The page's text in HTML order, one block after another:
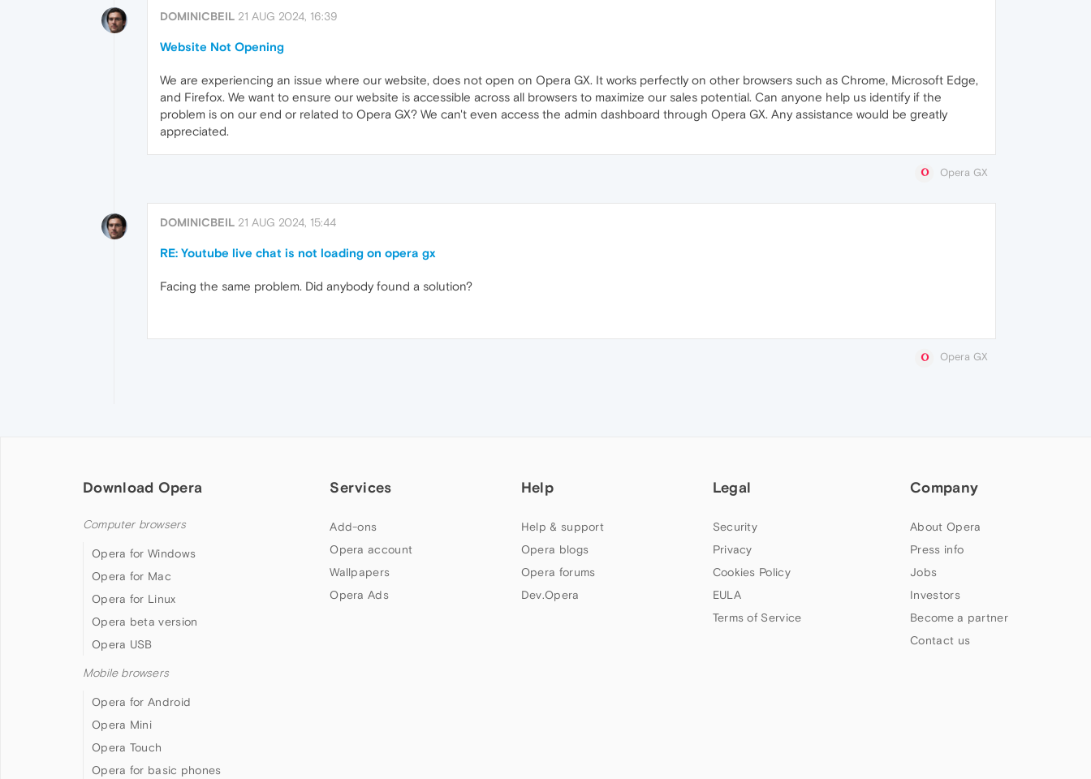
DOMINICBEIL 21 AUG 2024, 16:39
Website Not Opening
We are experiencing an issue where our website, does not open on Opera GX. It works perfectly on other browsers such as Chrome, Microsoft Edge,
and Firefox. We want to ensure our website is accessible across all browsers to maximize our sales potential. Can anyone help us identify if the
problem is on our end or related to Opera GX? We can't even access the admin dashboard through Opera GX. Any assistance would be greatly
appreciated.
Opera GX
DOMINICBEIL 21 AUG 2024, 15:44
RE: Youtube live chat is not loading on opera gx
Facing the same problem. Did anybody found a solution?
Opera GX
Download Opera
Computer browsers
Opera for Windows
Opera for Mac
Opera for Linux
Opera beta version
Opera USB
Mobile browsers
Opera for Android
Opera Mini
Opera Touch
Opera for basic phones
Services
Add-ons
Opera account
Wallpapers
Opera Ads
Help
Help & support
Opera blogs
Opera forums
Dev.Opera
Legal
Security
Privacy
Cookies Policy
EULA
Terms of Service
Company
About Opera
Press info
Jobs
Investors
Become a partner
Contact us